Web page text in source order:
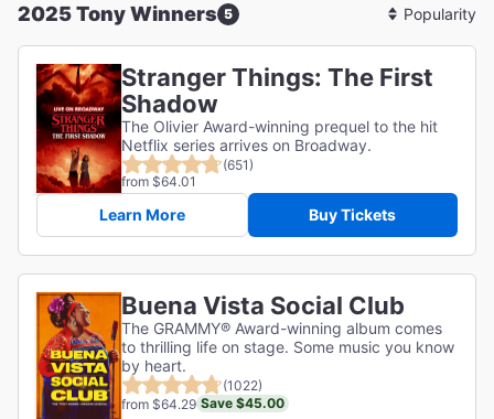
2025 Tony Winners 5
Sort
By
Stranger Things: The First
Shadow
The Olivier Award-winning prequel to the hit
Netflix series arrives on Broadway.
(651)
from $64.01
Learn More Buy Tickets
Buena Vista Social Club
The GRAMMY® Award-winning album comes
to thrilling life on stage. Some music you know
by heart.
(1022)
from $64.29 Save $45.00